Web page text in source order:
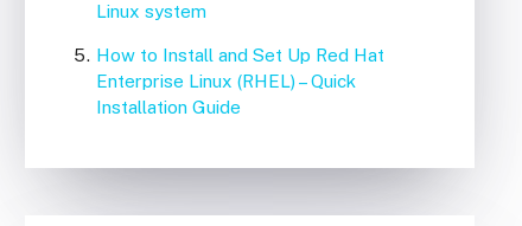
Linux system
How to Install and Set Up Red Hat
Enterprise Linux (RHEL) – Quick
Installation Guide